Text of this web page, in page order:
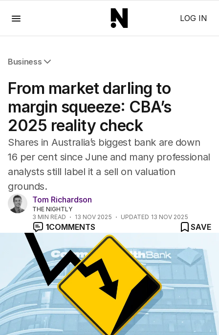
LOG IN
Business
Companies
Wealth
Mining
From market darling to
margin squeeze: CBA’s
2025 reality check
Shares in Australia’s biggest bank are down
16 per cent since June and many professional
analysts still label it a sell on valuation
grounds.
Tom Richardson
THE NIGHTLY
3 MIN READ 13 NOV 2025 UPDATED 13 NOV 2025
1COMMENTS SAVE